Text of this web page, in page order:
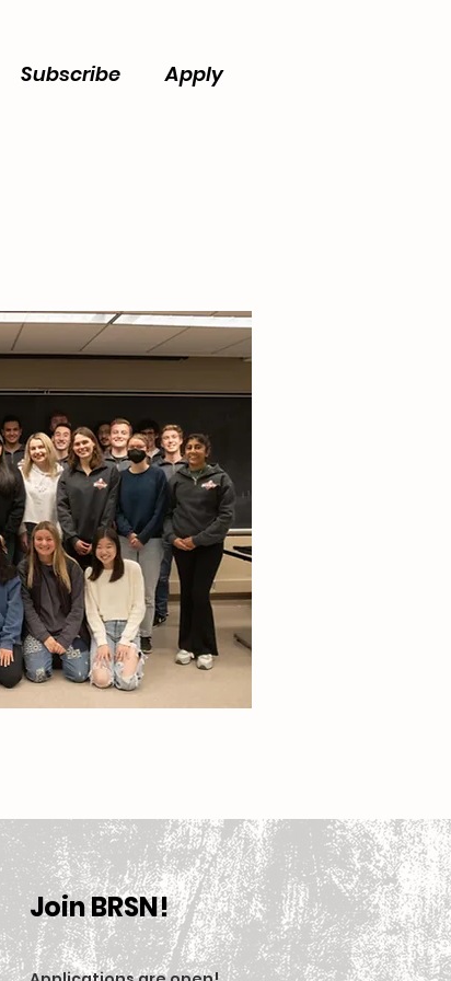
Subscribe Apply
Join BRSN!